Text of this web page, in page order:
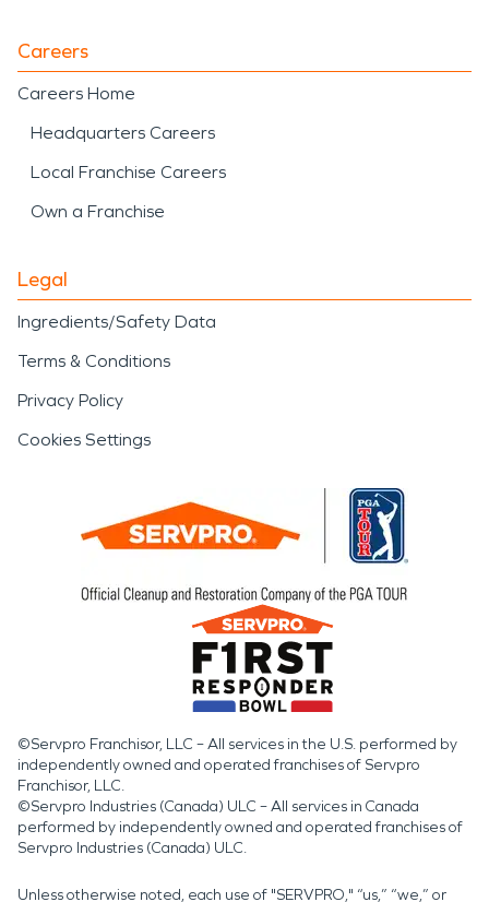
Careers
Careers Home
Headquarters Careers
Local Franchise Careers
Own a Franchise
Legal
Ingredients/Safety Data
Terms & Conditions
Privacy Policy
Cookies Settings
©Servpro Franchisor, LLC – All services in the U.S. performed by
independently owned and operated franchises of Servpro
Franchisor, LLC.
©Servpro Industries (Canada) ULC – All services in Canada
performed by independently owned and operated franchises of
Servpro Industries (Canada) ULC.
Unless otherwise noted, each use of "SERVPRO," “us,” “we,” or